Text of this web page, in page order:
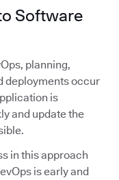
Software
planning,
deployments occur
is
and update the
in this approach
is early and